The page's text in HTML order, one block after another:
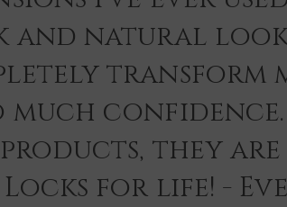
and natural
transform
much confidence.
they are
for life! -